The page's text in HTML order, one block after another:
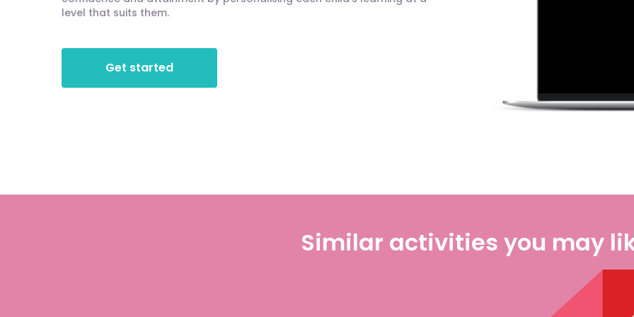
level that suits them.
Get started
Similar activities you may